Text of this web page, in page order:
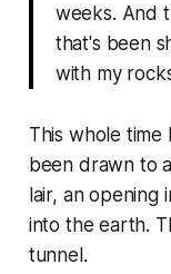
weeks. And
that's been
with my
This whole time
been drawn to
lair, an opening
into the earth.
tunnel.